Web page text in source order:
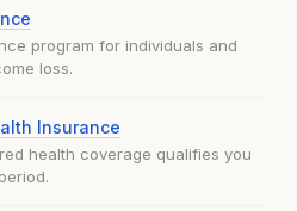
program for individuals and
loss.
Insurance
health coverage qualifies you